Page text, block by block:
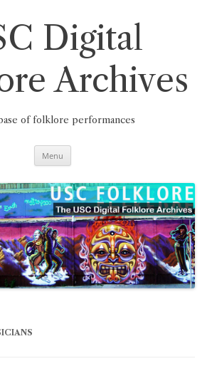
Digital
Archives
of folklore performances
Menu